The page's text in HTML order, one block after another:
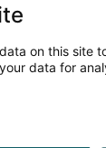
on this site
data for